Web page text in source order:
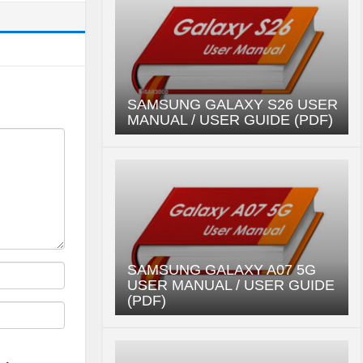
SAMSUNG GALAXY S26 USER
MANUAL / USER GUIDE (PDF)
SAMSUNG GALAXY A07 5G
USER MANUAL / USER GUIDE
(PDF)